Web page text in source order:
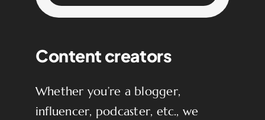
Content creators
Whether you’re a blogger,
influencer, podcaster, etc., we